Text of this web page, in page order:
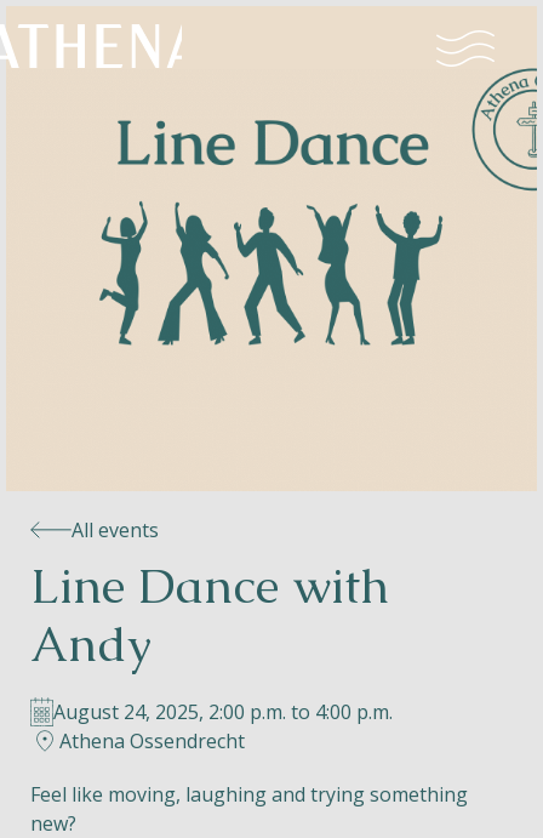
Naturism
Community
Calendar
Helios
Contact
All events
Line Dance with
Andy
August 24, 2025, 2:00 p.m. to 4:00 p.m.
Athena Ossendrecht
Feel like moving, laughing and trying something
new?